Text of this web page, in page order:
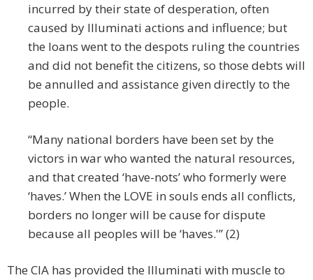
incurred by their state of desperation, often
caused by Illuminati actions and influence; but
the loans went to the despots ruling the countries
and did not benefit the citizens, so those debts will
be annulled and assistance given directly to the
people.
“Many national borders have been set by the
victors in war who wanted the natural resources,
and that created ‘have-nots’ who formerly were
‘haves.’ When the LOVE in souls ends all conflicts,
borders no longer will be cause for dispute
because all peoples will be ‘haves.'” (2)
The CIA has provided the Illuminati with muscle to